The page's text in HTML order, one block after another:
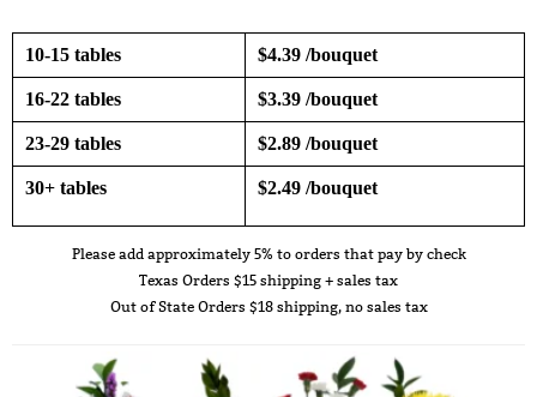
10-15 tables $4.39 /bouquet
16-22 tables $3.39 /bouquet
23-29 tables $2.89 /bouquet
30+ tables $2.49 /bouquet
Please add approximately 5% to orders that pay by check
Texas Orders $15 shipping + sales tax
Out of State Orders $18 shipping, no sales tax